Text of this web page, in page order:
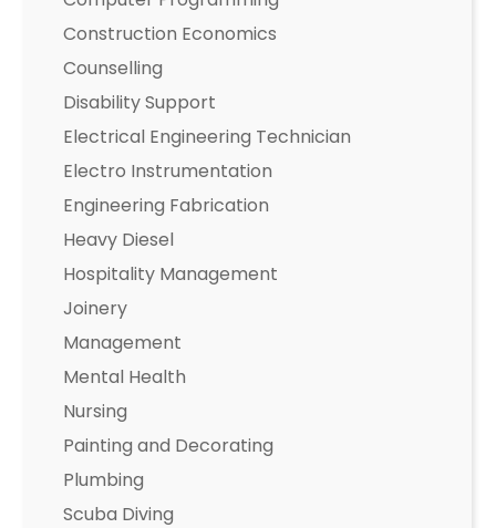
Construction Economics
Counselling
Disability Support
Electrical Engineering Technician
Electro Instrumentation
Engineering Fabrication
Heavy Diesel
Hospitality Management
Joinery
Management
Mental Health
Nursing
Painting and Decorating
Plumbing
Scuba Diving